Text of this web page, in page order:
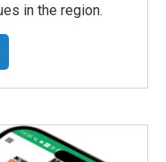
in the region.